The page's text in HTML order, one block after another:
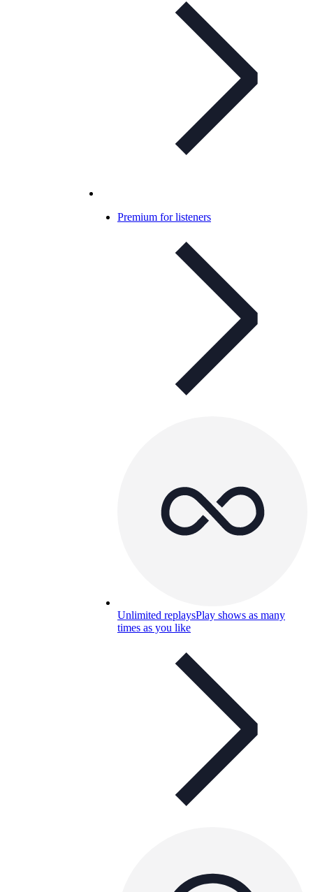
Premium for listeners
Unlimited replaysPlay shows as many
times as you like